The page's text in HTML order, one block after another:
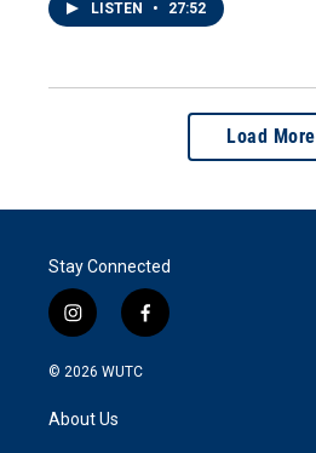
LISTEN • 27:52
Load More
Stay Connected
i
n
s
a
g
f
a
© 2026 WUTC
About Us